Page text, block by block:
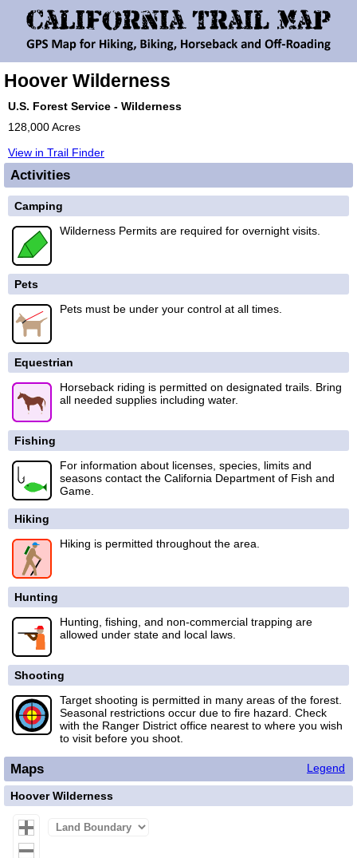
Hoover Wilderness
U.S. Forest Service - Wilderness
128,000 Acres
View in Trail Finder
Activities
Camping
Wilderness Permits are required for overnight visits.
Pets
Pets must be under your control at all times.
Equestrian
Horseback riding is permitted on designated trails. Bring
all needed supplies including water.
Fishing
For information about licenses, species, limits and
seasons contact the California Department of Fish and
Game.
Hiking
Hiking is permitted throughout the area.
Hunting
Hunting, fishing, and non-commercial trapping are
allowed under state and local laws.
Shooting
Target shooting is permitted in many areas of the forest.
Seasonal restrictions occur due to fire hazard. Check
with the Ranger District office nearest to where you wish
to visit before you shoot.
Legend
Maps
Hoover Wilderness